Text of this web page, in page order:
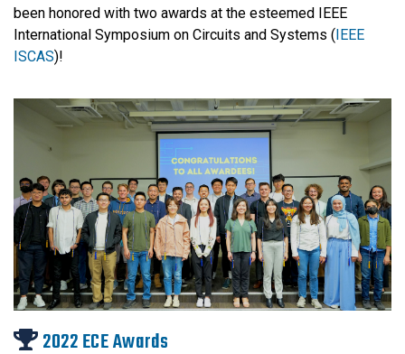
been honored with two awards at the esteemed IEEE
International Symposium on Circuits and Systems (IEEE
ISCAS)!
2022 ECE Awards